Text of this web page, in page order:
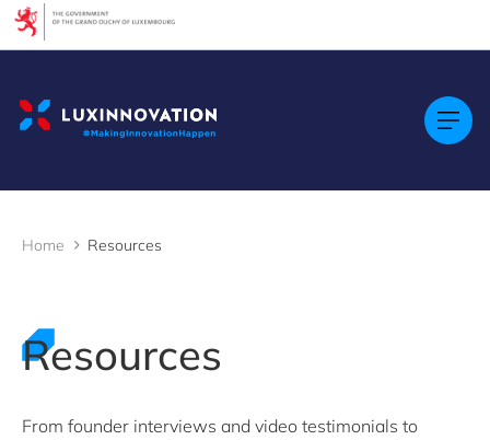
Home Resources
Resources
From founder interviews and video testimonials to
Filters
Filter by topic
Health technologies
Startups & Scaleups
Wood
Cookies management panel